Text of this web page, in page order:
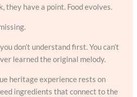
they have a point. Food evolves.
don’t understand first. You can’t
learned the original melody.
heritage experience rests on
ingredients that connect to the